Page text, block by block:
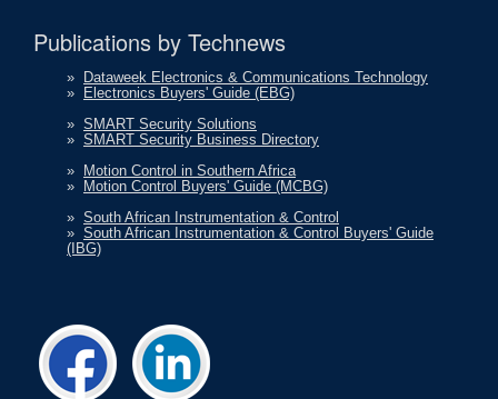
Publications by Technews
»
Dataweek Electronics & Communications Technology
»
Electronics Buyers' Guide (EBG)
» SMART Security Solutions
» SMART Security Business Directory
»
Motion Control in Southern Africa
»
Motion Control Buyers' Guide (MCBG)
» South African Instrumentation & Control
» South African Instrumentation & Control Buyers' Guide
(IBG)